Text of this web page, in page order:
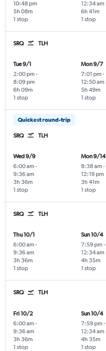
10:48 pm
1 stop
5h 08m
12:34 am
1 stop
6h 41m
SRQ TLH
Tue 9/1
2:00 pm -
8:09 pm
1 stop
6h 09m
Mon 9/7
7:01 pm -
12:50 am
1 stop
5h 49m
Quickest round-trip
SRQ TLH
Wed 9/9
6:00 am -
9:36 am
1 stop
3h 36m
Mon 9/14
8:38 am -
12:19 pm
1 stop
3h 41m
SRQ TLH
Thu 10/1
6:00 am -
9:36 am
1 stop
3h 36m
Sun 10/4
7:59 pm -
12:34 am
1 stop
4h 35m
SRQ TLH
Fri 10/2
6:00 am -
9:36 am
1 stop
3h 36m
Sun 10/4
7:59 pm -
12:34 am
1 stop
4h 35m